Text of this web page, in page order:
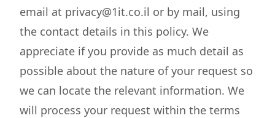
email at privacy@1it.co.il or by mail, using
the contact details in this policy. We
appreciate if you provide as much detail as
possible about the nature of your request so
we can locate the relevant information. We
will process your request within the terms